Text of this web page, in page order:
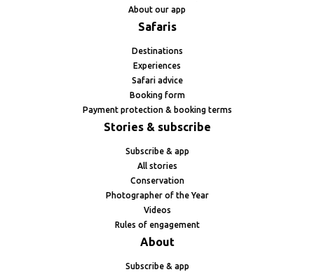
About our app
Safaris
Destinations
Experiences
Safari advice
Booking form
Payment protection & booking terms
Stories & subscribe
Subscribe & app
All stories
Conservation
Photographer of the Year
Videos
Rules of engagement
About
Subscribe & app